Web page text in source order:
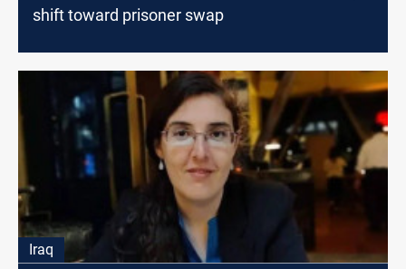
shift toward prisoner swap
Iraq